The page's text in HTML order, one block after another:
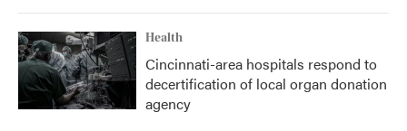
Health
Cincinnati-area hospitals respond to
decertification of local organ donation
agency